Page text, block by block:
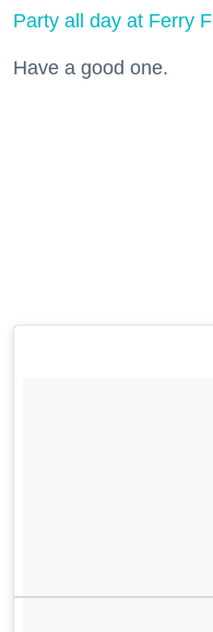
Party all day at Ferry
Have a good one.